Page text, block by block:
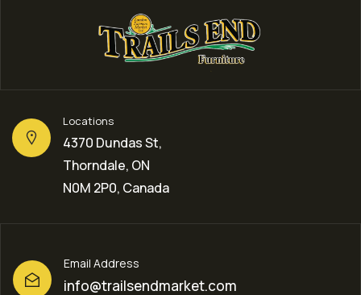
Locations
4370 Dundas St,
Thorndale, ON
N0M 2P0, Canada
Email Address
info@trailsendmarket.com